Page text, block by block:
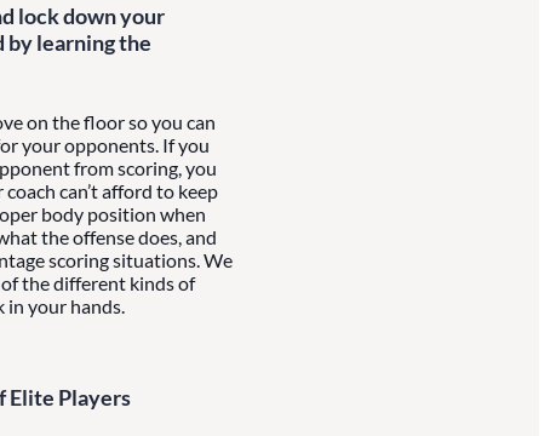
lock down your
by learning the
on the floor so you can
your opponents. If you
from scoring, you
can’t afford to keep
body position when
the offense does, and
scoring situations. We
the different kinds of
your hands.
Elite Players